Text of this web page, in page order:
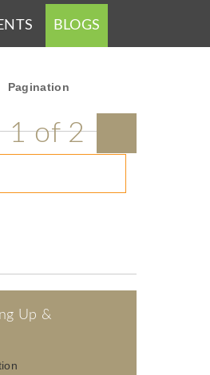
BLOGS
Up &
Pagination
1 of 2